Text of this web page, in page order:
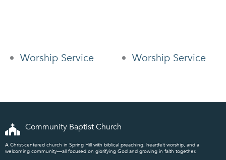
Worship Service Worship Service
Community Baptist Church
A Christ-centered church in Spring Hill with biblical preaching, heartfelt worship, and a
welcoming community—all focused on glorifying God and growing in faith together.